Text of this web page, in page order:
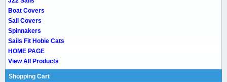
Boat Covers
Sail Covers
Spinnakers
Sails Fit Hobie Cats
HOME PAGE
View All Products
Shopping Cart